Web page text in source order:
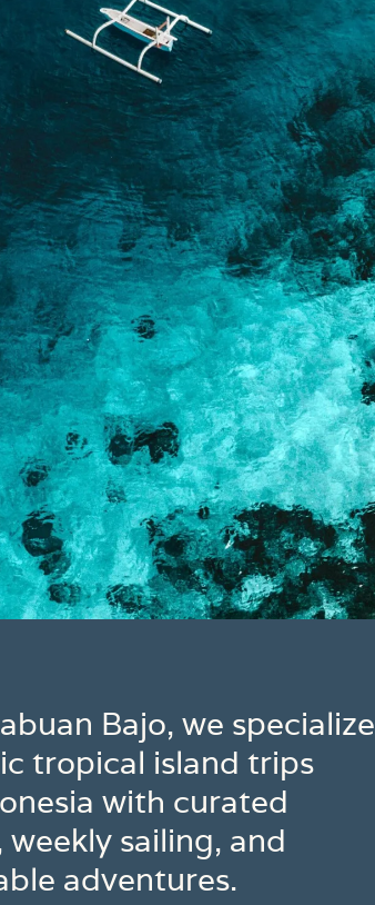
Bajo, we specialize
tropical island trips
with curated
sailing, and
adventures.